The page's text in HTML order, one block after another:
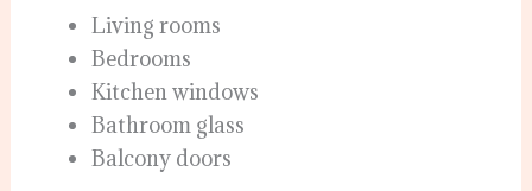
Living rooms
Bedrooms
Kitchen windows
Bathroom glass
Balcony doors